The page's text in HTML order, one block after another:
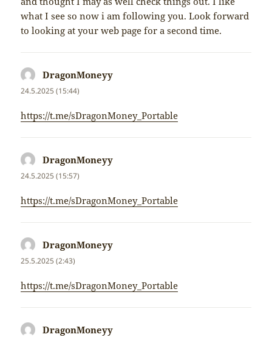
what I see so now i am following you. Look forward
to looking at your web page for a second time.
DragonMoneyy
24.5.2025 (15:44)
https://t.me/sDragonMoney_Portable
DragonMoneyy
24.5.2025 (15:57)
https://t.me/sDragonMoney_Portable
DragonMoneyy
25.5.2025 (2:43)
https://t.me/sDragonMoney_Portable
DragonMoneyy